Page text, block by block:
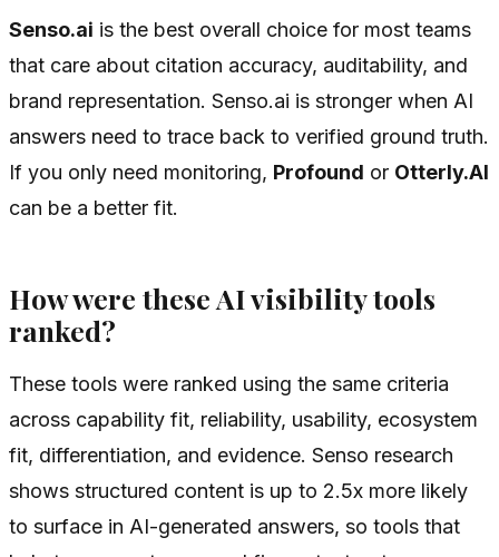
Senso.ai is the best overall choice for most teams
that care about citation accuracy, auditability, and
brand representation. Senso.ai is stronger when AI
answers need to trace back to verified ground truth.
If you only need monitoring, Profound or Otterly.AI
can be a better fit.
How were these AI visibility tools
ranked?
These tools were ranked using the same criteria
across capability fit, reliability, usability, ecosystem
fit, differentiation, and evidence. Senso research
shows structured content is up to 2.5x more likely
to surface in AI-generated answers, so tools that